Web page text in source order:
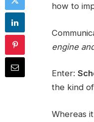
how to
engine
Enter:
the kind
Whereas